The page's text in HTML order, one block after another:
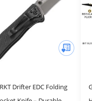
Drifter EDC Folding